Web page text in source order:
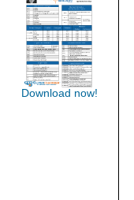
Download now!